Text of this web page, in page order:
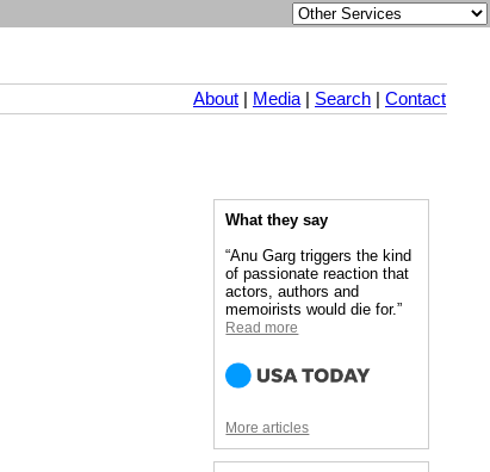
About Media| Search Contact
What they say
“Anu Garg triggers the kind
of passionate reaction that
actors, authors and
memoirists would die for.”
Read more
More articles